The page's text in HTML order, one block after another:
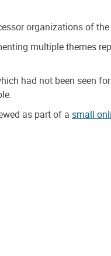
organizations of
multiple themes
had not been seen
as part of a small